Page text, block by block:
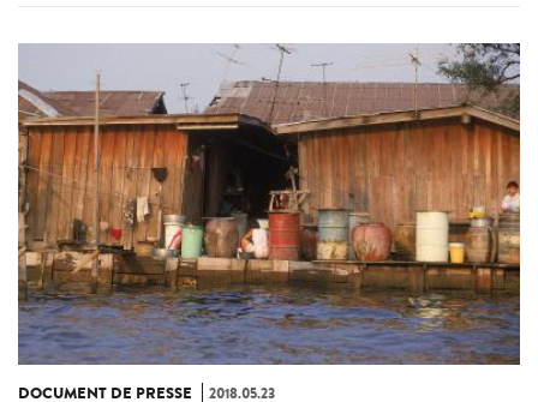
DOCUMENT DE PRESSE 2018.05.23